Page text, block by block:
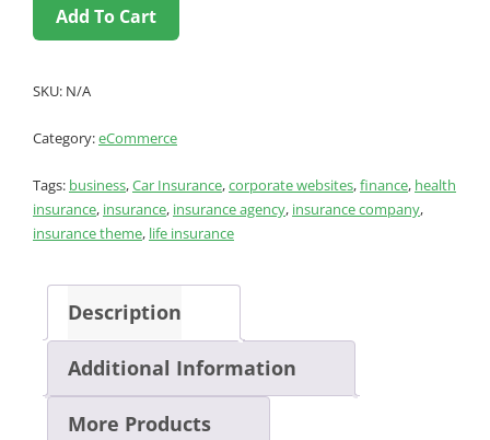
Add To Cart
SKU: N/A
Category:eCommerce
Tags: business,Car Insurance,corporate websites,finance, health
insurance, insurance, insurance agency, insurance company,
insurance theme, life insurance
Description
Additional Information
More Products